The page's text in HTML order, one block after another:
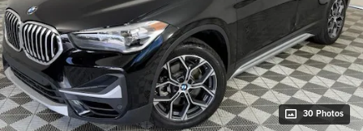
30 Photos